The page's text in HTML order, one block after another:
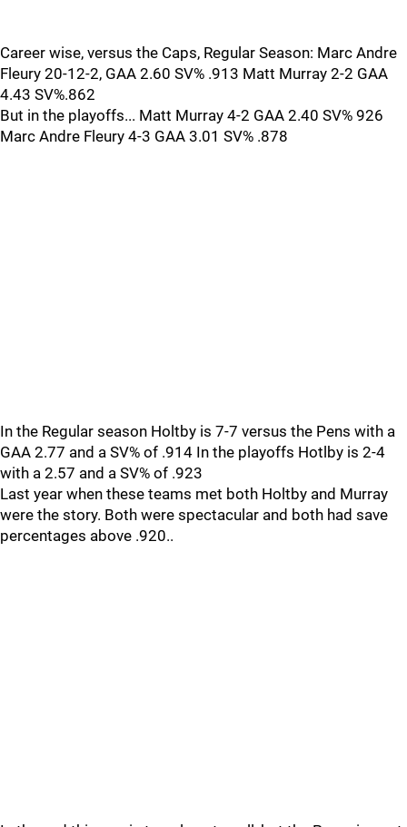
Career wise, versus the Caps, Regular Season: Marc Andre
Fleury 20-12-2, GAA 2.60 SV% .913 Matt Murray 2-2 GAA
4.43 SV%.862
But in the playoffs... Matt Murray 4-2 GAA 2.40 SV% 926
Marc Andre Fleury 4-3 GAA 3.01 SV% .878
In the Regular season Holtby is 7-7 versus the Pens with a
GAA 2.77 and a SV% of .914 In the playoffs Hotlby is 2-4
with a 2.57 and a SV% of .923
Last year when these teams met both Holtby and Murray
were the story. Both were spectacular and both had save
percentages above .920..